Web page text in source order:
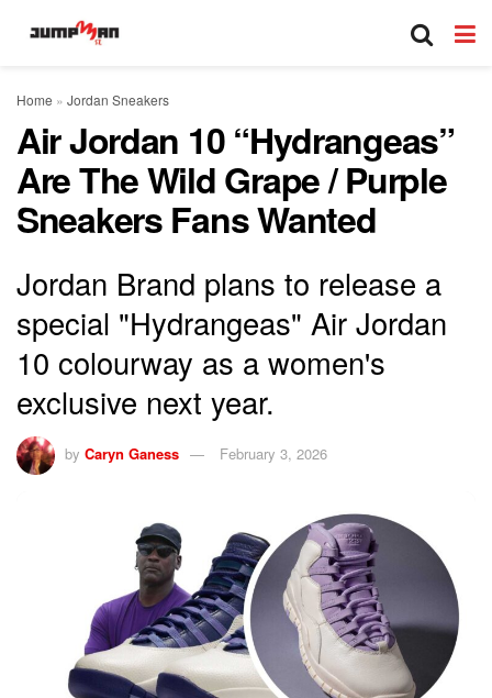
Home » Jordan Sneakers
Air Jordan 10 “Hydrangeas”
Are The Wild Grape / Purple
Sneakers Fans Wanted
Jordan Brand plans to release a
special "Hydrangeas" Air Jordan
10 colourway as a women's
exclusive next year.
by Caryn Ganess February 3, 2026